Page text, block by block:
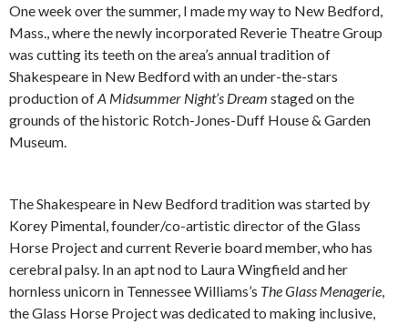
One week over the summer, I made my way to New Bedford,
Mass., where the newly incorporated Reverie Theatre Group
was cutting its teeth on the area’s annual tradition of
Shakespeare in New Bedford with an under-the-stars
production ofA Midsummer Night’s Dream staged on the
grounds of the historic Rotch-Jones-Duff House & Garden
Museum.
The Shakespeare in New Bedford tradition was started by
Korey Pimental, founder/co-artistic director of the Glass
Horse Project and current Reverie board member, who has
cerebral palsy. In an apt nod to Laura Wingfield and her
hornless unicorn in Tennessee Williams’s The Glass Menagerie
the Glass Horse Project was dedicated to making inclusive,